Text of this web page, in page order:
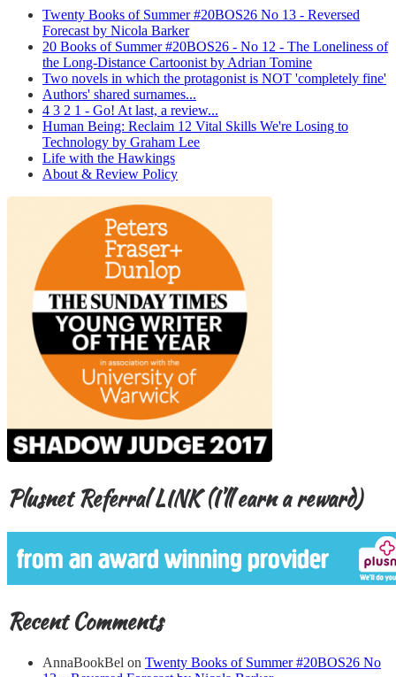
Twenty Books of Summer #20BOS26 No 13 - Reversed
Forecast by Nicola Barker
20 Books of Summer #20BOS26 - No 12 - The Loneliness of
the Long-Distance Cartoonist by Adrian Tomine
Two novels in which the protagonist is NOT 'completely fine'
Authors' shared surnames...
4 3 2 1 - Go! At last, a review...
Human Being: Reclaim 12 Vital Skills We're Losing to
Technology by Graham Lee
Life with the Hawkings
About & Review Policy
Plusnet Referral LINK (I’ll earn a reward)
Recent Comments
AnnaBookBel on Twenty Books of Summer #20BOS26 No